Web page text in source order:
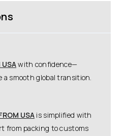
USAwith confidence—
smooth global transition.
USA is simplified with
from packing to customs